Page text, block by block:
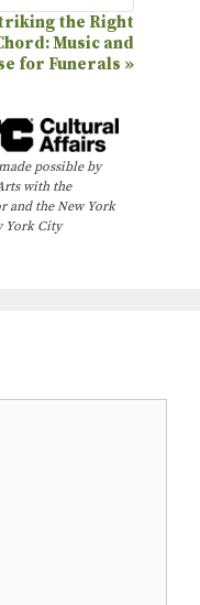
the Right
Music and
for Funerals »
possible by
with the
and the New York
York City